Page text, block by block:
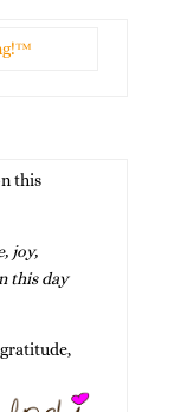
this
joy,
this day